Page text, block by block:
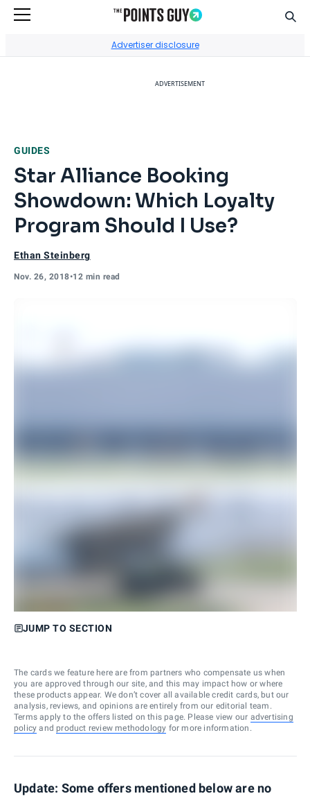
Advertiser disclosure
ADVERTISEMENT
GUIDES
Star Alliance Booking
Showdown: Which Loyalty
Program Should I Use?
Ethan Steinberg
Nov. 26, 2018•12 min read
JUMP TO SECTION
The cards we feature here are from partners who compensate us when
you are approved through our site, and this may impact how or where
these products appear. We don’t cover all available credit cards, but our
analysis, reviews, and opinions are entirely from our editorial team.
Terms apply to the offers listed on this page. Please view our advertising
policy and product review methodology for more information.
Update: Some offers mentioned below are no